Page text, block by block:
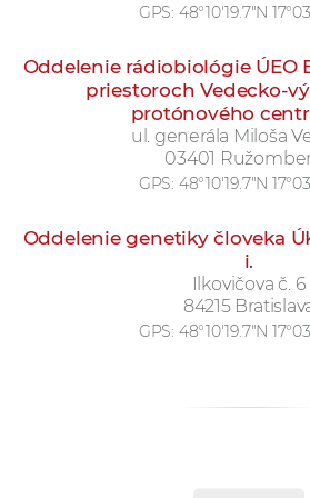
GPS: 48°10'19.7"N
Oddelenie rádiobiológie ÚEO
priestoroch Vedecko-
protónového
ul. generála Miloša
03401
GPS: 48°10'19.7"N
Oddelenie genetiky človeka
i.
Ilkovičova č. 6
84215
GPS: 48°10'19.7"N